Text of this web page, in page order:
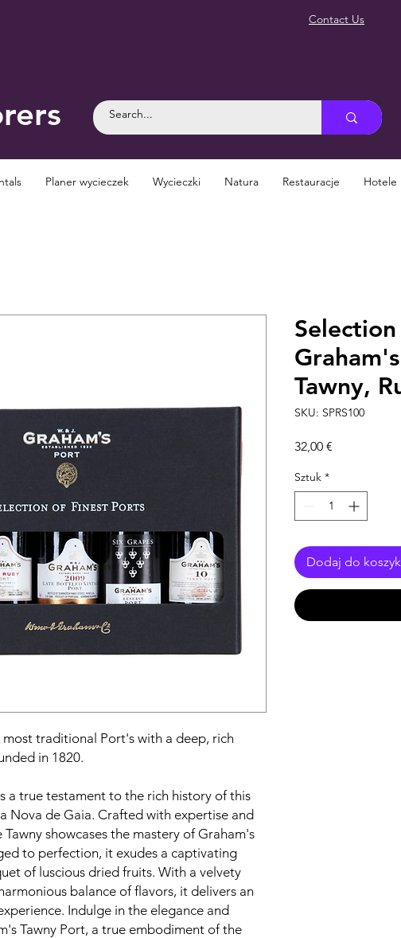
Contact Us
Planer wycieczek Wycieczki Natura Restauracje Hotele
most traditional Port's with a deep, rich
in 1820.
a true testament to the rich history of this
Nova de Gaia. Crafted with expertise and
showcases the mastery of Graham's
to perfection, it exudes a captivating
of luscious dried fruits. With a velvety
balance of flavors, it delivers an
Indulge in the elegance and
Tawny Port, a true embodiment of the
Tawny,
SKU: SPRS100
32,00 €
Sztuk *
Dodaj do